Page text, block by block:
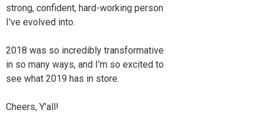
strong, confident, hard-working person
I've evolved into.
2018 was so incredibly transformative
in so many ways, and I'm so excited to
see what 2019 has in store.
Cheers, Y'all!